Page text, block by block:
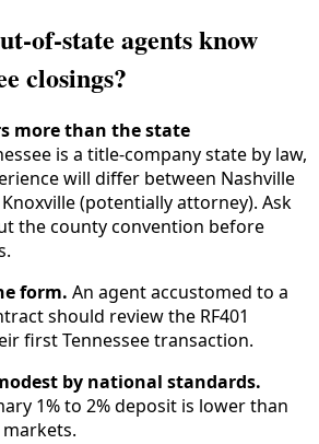
of-state agents know
closings?
more than the state
is a title-company state by law,
will differ between Nashville
(potentially attorney). Ask
the county convention before
form. An agent accustomed to a
should review the RF401
first Tennessee transaction.
by national standards.
1% to 2% deposit is lower than